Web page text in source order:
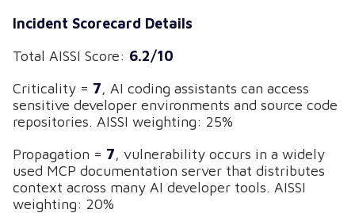
Incident Scorecard Details
Total AISSI Score: 6.2/10
Criticality = 7, AI coding assistants can access
sensitive developer environments and source code
repositories. AISSI weighting: 25%
Propagation = 7, vulnerability occurs in a widely
used MCP documentation server that distributes
context across many AI developer tools. AISSI
weighting: 20%